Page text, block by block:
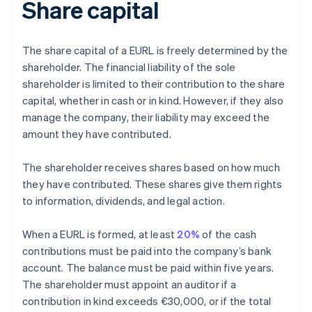
Share capital
The share capital of a EURL is freely determined by the
shareholder. The financial liability of the sole
shareholder is limited to their contribution to the share
capital, whether in cash or in kind. However, if they also
manage the company, their liability may exceed the
amount they have contributed.
The shareholder receives shares based on how much
they have contributed. These shares give them rights
to information, dividends, and legal action.
When a EURL is formed, at least 20% of the cash
contributions must be paid into the company’s bank
account. The balance must be paid within five years.
The shareholder must appoint an auditor if a
contribution in kind exceeds €30,000, or if the total